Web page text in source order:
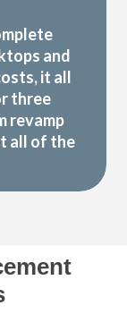
and
it all
three
revamp
all of the